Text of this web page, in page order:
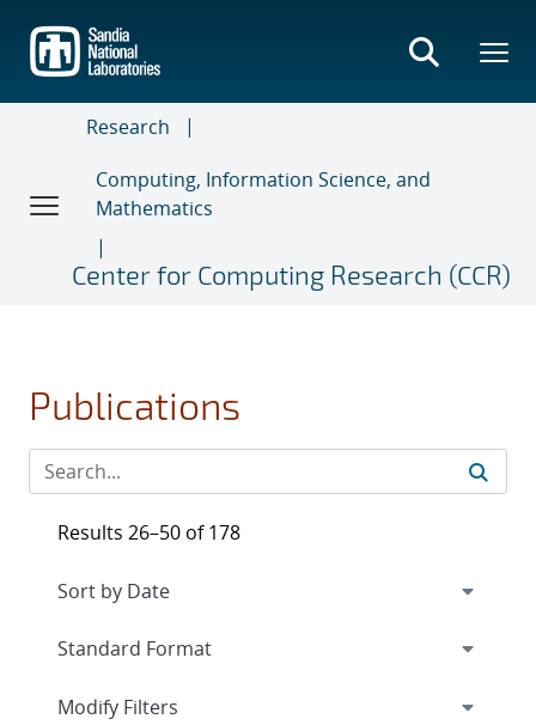
main
content
Research
Computing, Information Science, and
Mathematics
Center for Computing Research (CCR)
Publications
Results 26–50 of 178
Expand
Modify Filters